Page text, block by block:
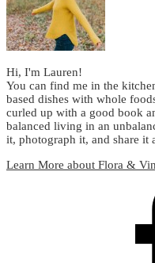
Hi, I'm Lauren!
You can find me in the
based dishes with whole
curled up with a good book
balanced living in an
it, photograph it, and share it
Learn More about Flora &